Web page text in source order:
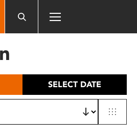
SELECT DATE